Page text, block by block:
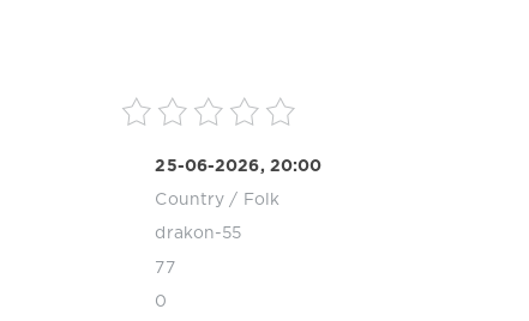
25-06-2026, 20:00
Country / Folk
drakon-55
77
0